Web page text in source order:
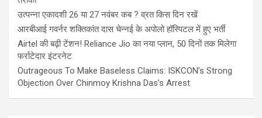
उत्पन्ना एकादशी 26 या 27 नवंबर कब ? व्रत किस दिन रखें
आरबीआई गवर्नर शक्तिकांत दास चेन्नई के अपोलो हॉस्पिटल में हुए भर्ती
Airtel की बढ़ी टेंशन! Reliance Jio का नया प्लान, 50 दिनों तक मिलेगा
फर्राटेदार इंटरनेट
Outrageous To Make Baseless Claims: ISKCON’s Strong
Objection Over Chinmoy Krishna Das’s Arrest